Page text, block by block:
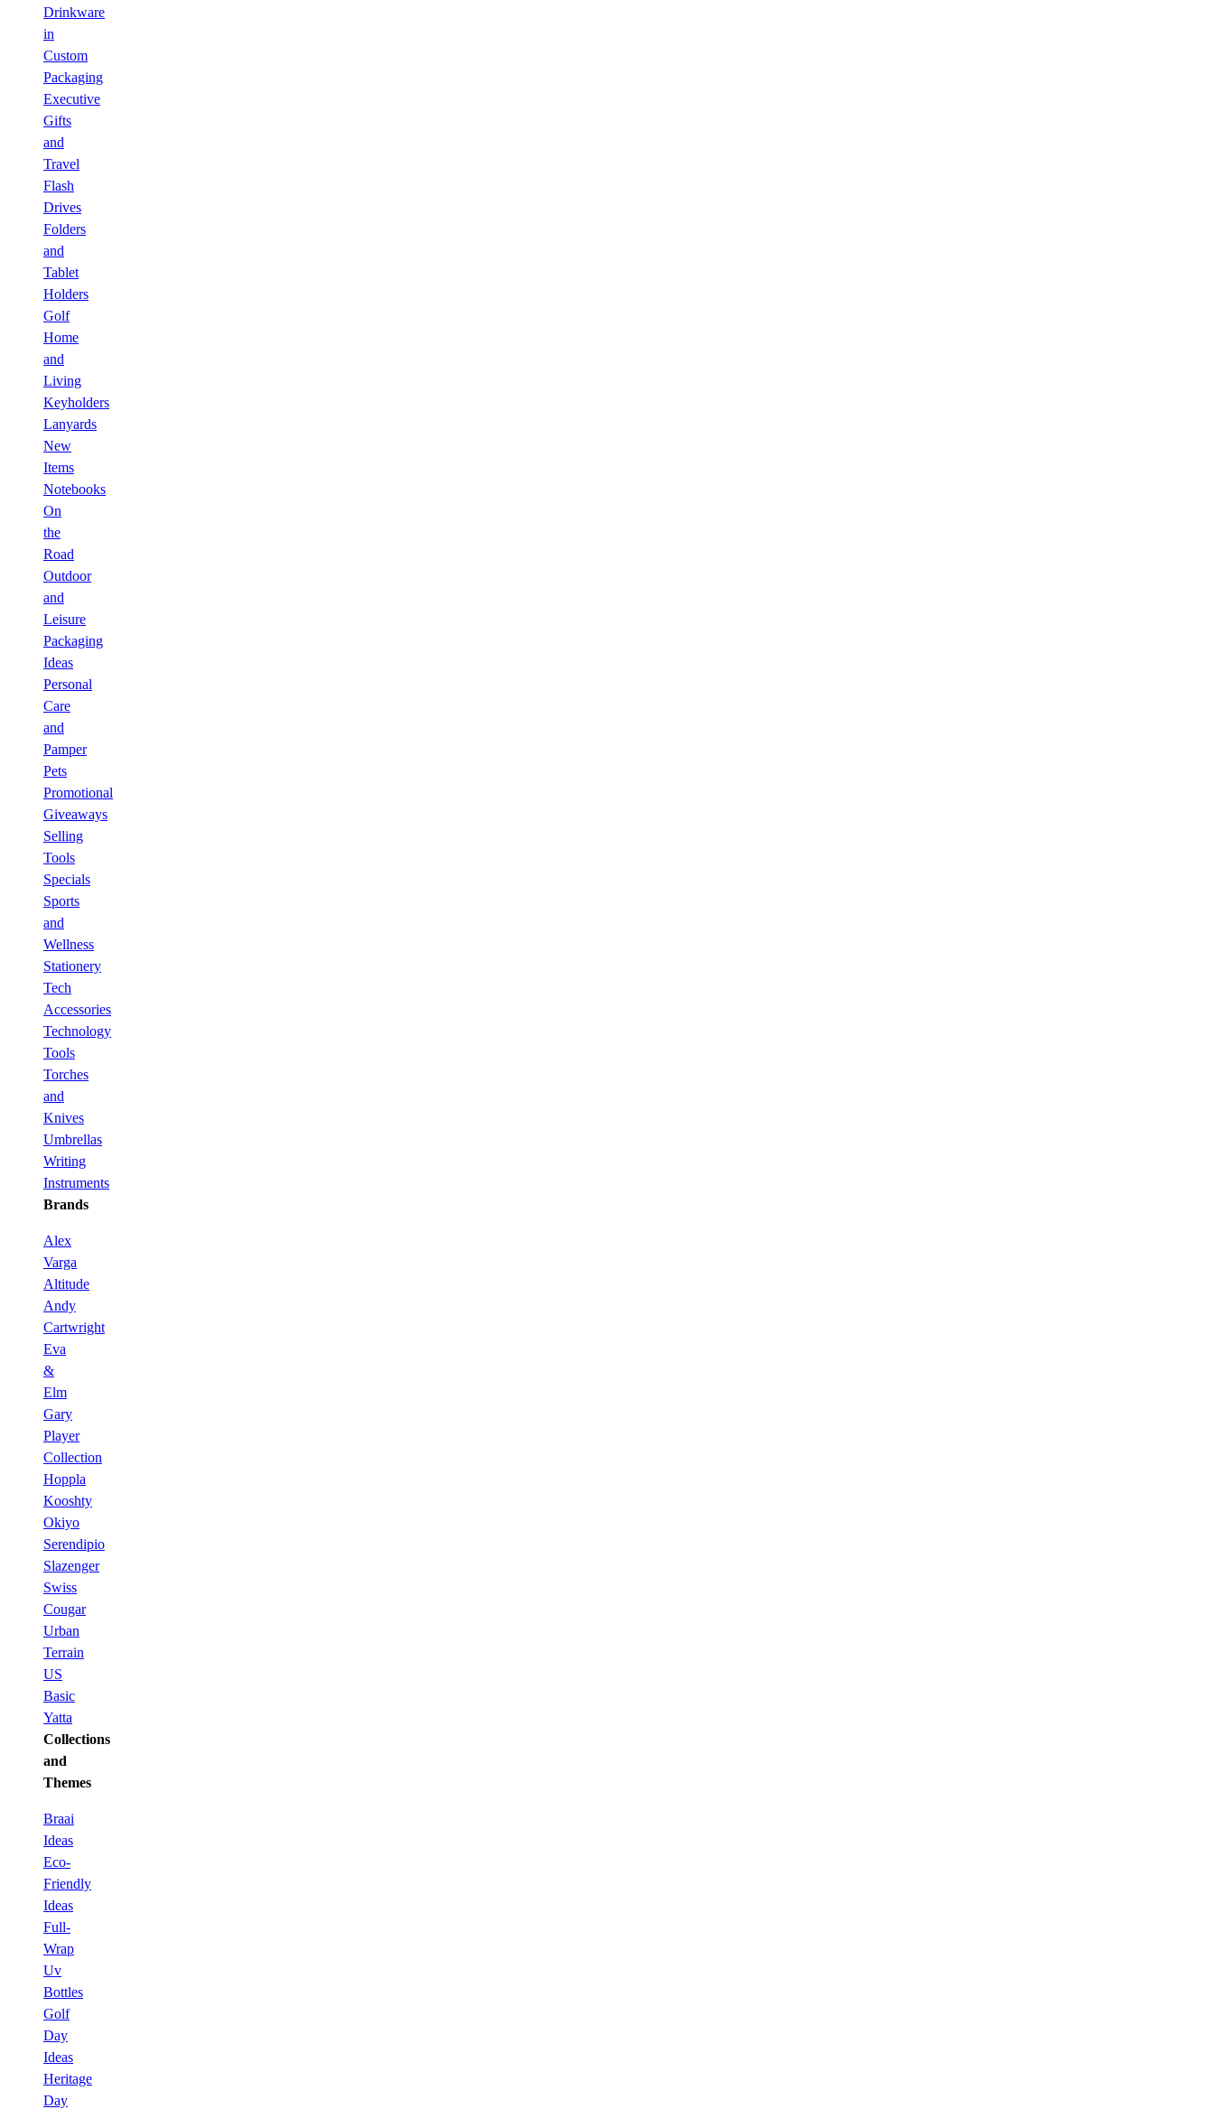
Drinkware
in
Custom
Packaging
Executive
Gifts
and
Travel
Flash
Drives
Folders
and
Tablet
Holders
Golf
Home
and
Living
Keyholders
Lanyards
New
Items
Notebooks
On
the
Road
Outdoor
and
Leisure
Packaging
Ideas
Personal
Care
and
Pamper
Pets
Promotional
Giveaways
Selling
Tools
Specials
Sports
and
Wellness
Stationery
Tech
Accessories
Technology
Tools
Torches
and
Knives
Umbrellas
Writing
Instruments
Brands
Alex
Varga
Altitude
Andy
Cartwright
Eva
&
Elm
Gary
Player
Collection
Hoppla
Kooshty
Okiyo
Serendipio
Slazenger
Swiss
Cougar
Urban
Terrain
US
Basic
Yatta
Collections
and
Themes
Braai
Ideas
Eco-
Friendly
Ideas
Full-
Wrap
Uv
Bottles
Golf
Day
Ideas
Heritage
Day